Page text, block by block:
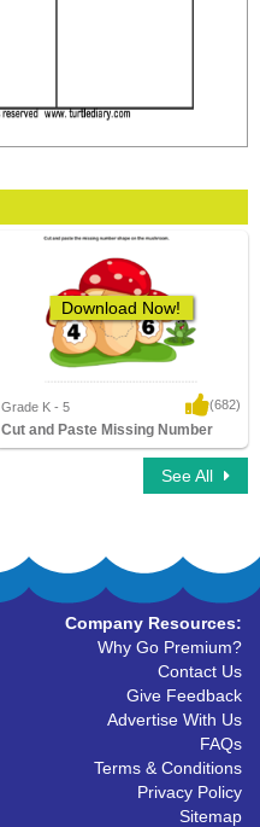
Download Now!
9,373 Downloads
Grade K - 5 (682)
Cut and Paste Missing Number
See All
Company Resources:
Why Go Premium?
Contact Us
Give Feedback
Advertise With Us
FAQs
Terms & Conditions
Privacy Policy
Sitemap